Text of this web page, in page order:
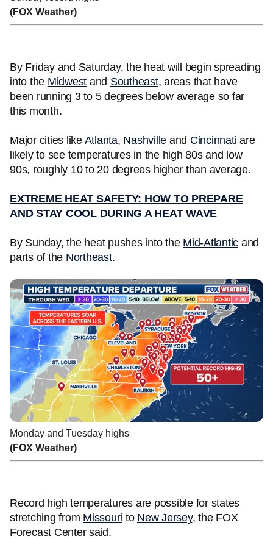
(FOX Weather)
By Friday and Saturday, the heat will begin spreading
into the Midwest and Southeast, areas that have
been running 3 to 5 degrees below average so far
this month.
Major cities like Atlanta, Nashville and Cincinnati are
likely to see temperatures in the high 80s and low
90s, roughly 10 to 20 degrees higher than average.
EXTREME HEAT SAFETY: HOW TO PREPARE
AND STAY COOL DURING A HEAT WAVE
By Sunday, the heat pushes into the Mid-Atlantic and
parts of the Northeast.
Monday and Tuesday highs
(FOX Weather)
Record high temperatures are possible for states
stretching from Missouri to New Jersey, the FOX
Forecast Center said.